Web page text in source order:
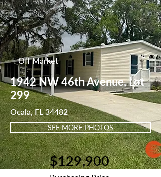
Off Market
1942 NW 46th Avenue, Lot
299
Ocala, FL 34482
SEE MORE PHOTOS
$129,900